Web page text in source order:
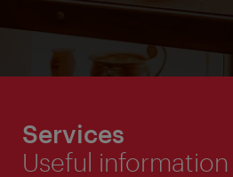
Services
Useful information